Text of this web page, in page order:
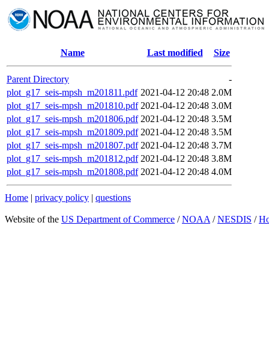
Name Last modified Size
Parent Directory
-
plot_g17_seis-mpsh_m201811.pdf 2021-04-12 20:48 2.0M
plot_g17_seis-mpsh_m201810.pdf 2021-04-12 20:48 3.0M
plot_g17_seis-mpsh_m201806.pdf 2021-04-12 20:48 3.5M
plot_g17_seis-mpsh_m201809.pdf 2021-04-12 20:48 3.5M
plot_g17_seis-mpsh_m201807.pdf 2021-04-12 20:48 3.7M
plot_g17_seis-mpsh_m201812.pdf 2021-04-12 20:48 3.8M
plot_g17_seis-mpsh_m201808.pdf 2021-04-12 20:48 4.0M
Home | privacy policy | questions
Website of the US Department of Commerce /NOAA /NESDIS /